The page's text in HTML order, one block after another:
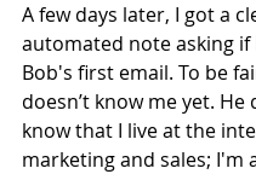
A few days later, I got a
automated note asking if
Bob's first email. To be
doesn’t know me yet. He
know that I live at the
marketing and sales; I'm